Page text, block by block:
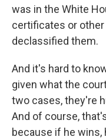
was in the White
certificates or
declassified them.
And it's hard to
given what the
two cases, they're
And of course,
because if he